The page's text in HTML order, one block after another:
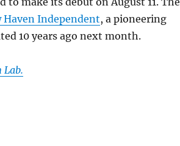
Haven Independent, a pioneering
10 years ago next month.
Lab.